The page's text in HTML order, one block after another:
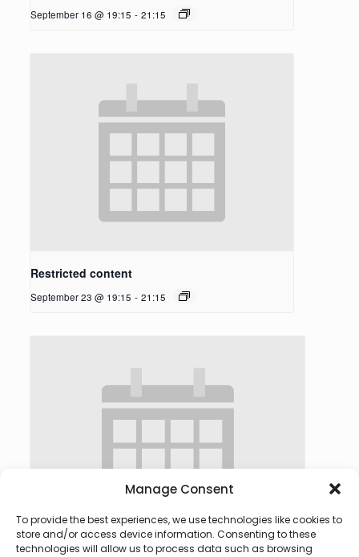
Manage Consent
To provide the best experiences, we use technologies like cookies to
store and/or access device information. Consenting to these
technologies will allow us to process data such as browsing
September 16 @ 19:15 - 21:15
Restricted content
September 23 @ 19:15 - 21:15